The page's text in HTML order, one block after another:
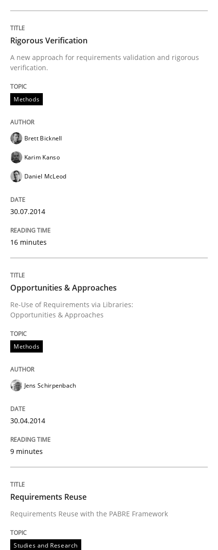
Written by
30. January 2014 · 22 minutes read
READ ARTICLE
Rigorous Verification
A new approach for requirements validation and rigorous
verification.
Methods
Brett Bicknell
Karim Kanso
Daniel McLeod
30.07.2014
16 minutes
Opportunities & Approaches
Re-Use of Requirements via Libraries:
Opportunities & Approaches
Methods
Jens Schirpenbach
30.04.2014
9 minutes
Requirements Reuse
Requirements Reuse with the PABRE Framework
Studies and Research